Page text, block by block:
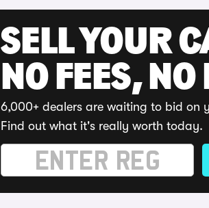
SELL YOUR
NO FEES, NO
6,000+ dealers are waiting to bid on
Find out what it's really worth today.